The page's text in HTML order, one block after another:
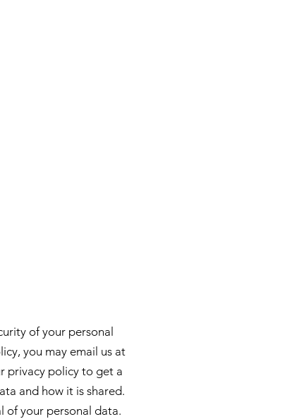
of your personal
you may email us at
privacy policy to get a
and how it is shared.
of your personal data.